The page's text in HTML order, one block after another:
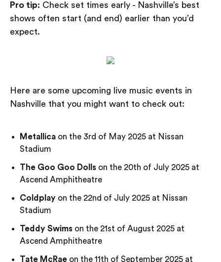
Pro tip: Check set times early - Nashville’s best
shows often start (and end) earlier than you’d
expect.
Here are some upcoming live music events in
Nashville that you might want to check out:
Metallica on the 3rd of May 2025 at Nissan
Stadium
The Goo Goo Dolls on the 20th of July 2025 at
Ascend Amphitheatre
Coldplay on the 22nd of July 2025 at Nissan
Stadium
Teddy Swims on the 21st of August 2025 at
Ascend Amphitheatre
Tate McRae on the 11th of September 2025 at